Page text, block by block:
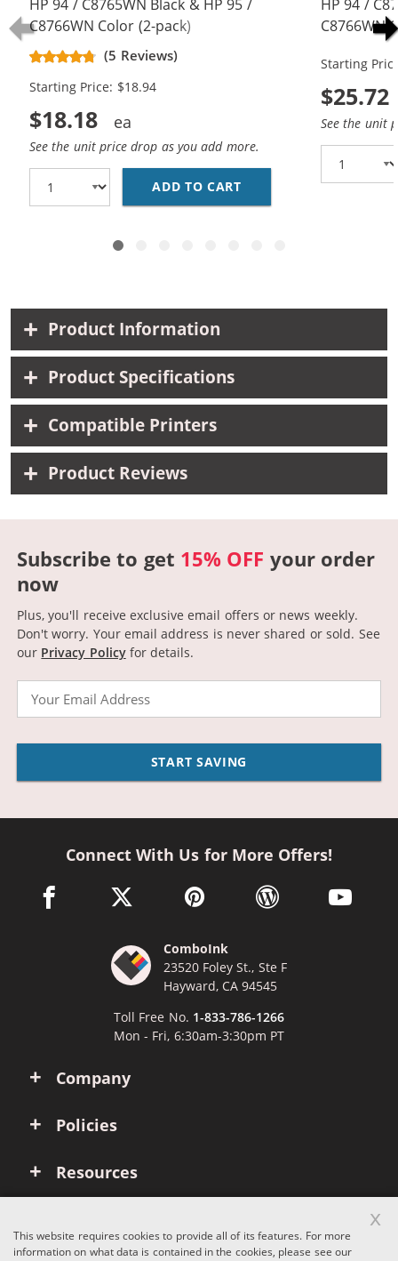
HP 94 / C8765WN Black & HP 95 /
C8766WN Color (2-pack)
Replacement Ink Cartridges (1x
Black, 1x Color)
(5 Reviews)
Starting Price: $18.94
$18.18
See the unit price drop as you add more.
ADD TO CART HP 94 / C8765WN
HP 94 /
C8766WN
Black, 1x
Starting
$25.72
See the unit
Product Information
Product Specifications
Compatible Printers
Product Reviews
Subscribe to get 15% OFF your order
now
Plus, you'll receive exclusive email offers or news weekly.
Don't worry. Your email address is never shared or sold. See
our Privacy Policyfor details.
START SAVING
Company
Policies
Resources
Connect With Us for More Offers!
facebook link opens in a new window
twitter link opens in a new window
pinterest link opens in a new
wordpress link opens
youtube
ComboInk
23520 Foley St., Ste F
Hayward, CA 94545
Toll Free No. 1-833-786-1266
Mon - Fri, 6:30am-3:30pm PT
This website requires cookies to provide all of its features. For more
information on what data is contained in the cookies, please see our
x